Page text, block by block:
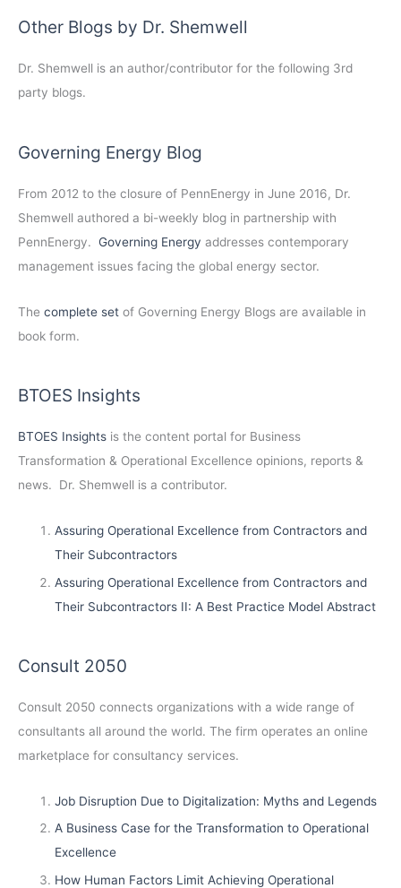
Other Blogs by Dr. Shemwell
Dr. Shemwell is an author/contributor for the following 3rd
party blogs.
Governing Energy Blog
From 2012 to the closure of PennEnergy in June 2016, Dr.
Shemwell authored a bi-weekly blog in partnership with
PennEnergy. Governing Energy addresses contemporary
management issues facing the global energy sector.
The complete set of Governing Energy Blogs are available in
book form.
BTOES Insights
BTOES Insights is the content portal for Business
Transformation & Operational Excellence opinions, reports &
news. Dr. Shemwell is a contributor.
Assuring Operational Excellence from Contractors and
Their Subcontractors
Assuring Operational Excellence from Contractors and
Their Subcontractors II: A Best Practice Model Abstract
Consult 2050
Consult 2050 connects organizations with a wide range of
consultants all around the world. The firm operates an online
marketplace for consultancy services.
Job Disruption Due to Digitalization: Myths and Legends
A Business Case for the Transformation to Operational
Excellence
How Human Factors Limit Achieving Operational